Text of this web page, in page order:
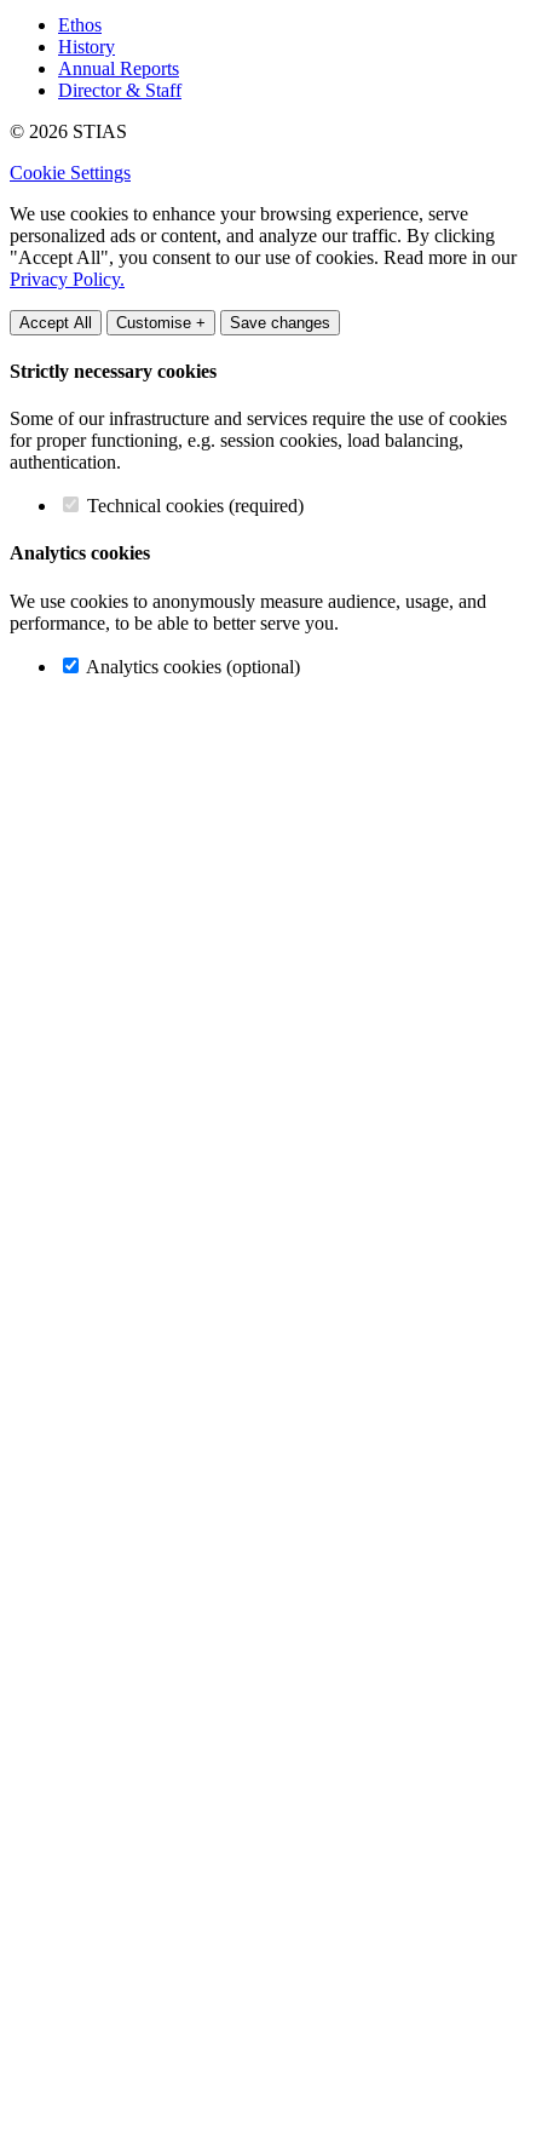
Ethos
History
Annual Reports
Director & Staff
© 2026 STIAS
Cookie Settings
We use cookies to enhance your browsing experience, serve
personalized ads or content, and analyze our traffic. By clicking
"Accept All", you consent to our use of cookies. Read more in our
Privacy Policy.
Accept All Customise + Save changes
Strictly necessary cookies
Some of our infrastructure and services require the use of cookies
for proper functioning, e.g. session cookies, load balancing,
authentication.
Technical cookies (required)
Analytics cookies
We use cookies to anonymously measure audience, usage, and
performance, to be able to better serve you.
Analytics cookies (optional)